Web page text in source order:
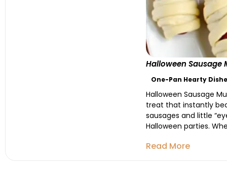
Halloween Sausage
One-Pan Hearty
Halloween Sausage
treat that instantly
sausages and little
Halloween parties.
Read More